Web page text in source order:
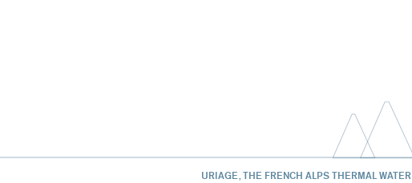
URIAGE, THE FRENCH ALPS THERMAL WATER